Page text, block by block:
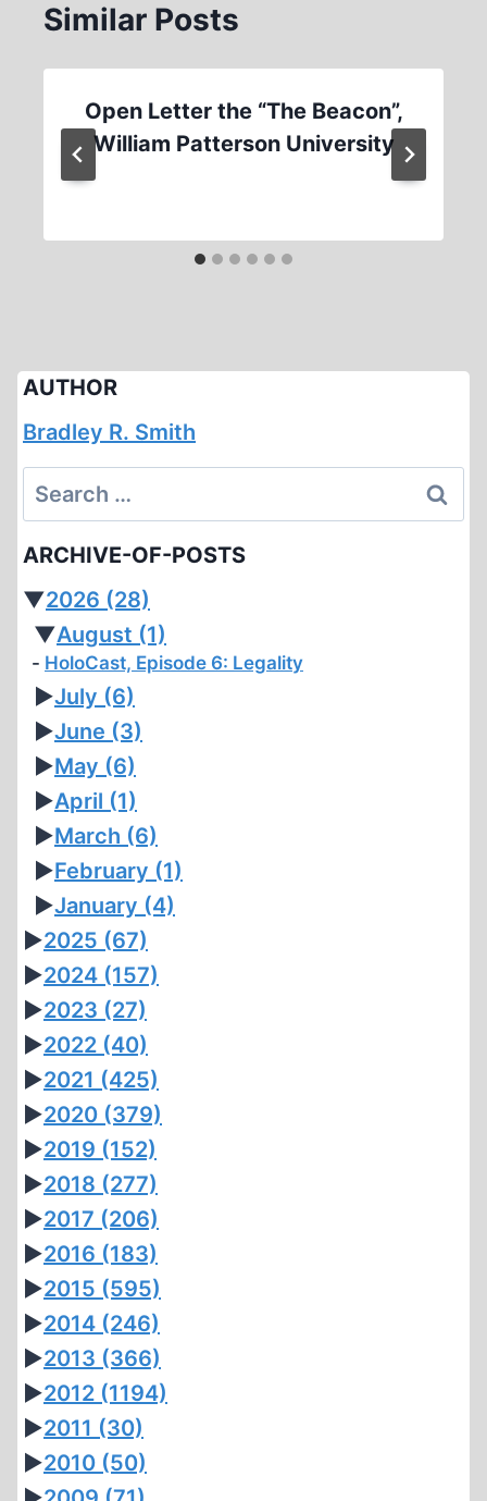
Similar Posts
Open Letter the “The Beacon”,
William Patterson University
AUTHOR
Bradley R. Smith
Search
for:
ARCHIVE-OF-POSTS
▼2026 (28)
▼August (1)
HoloCast, Episode 6: Legality
►July (6)
►June (3)
►May (6)
►April (1)
►March (6)
►February (1)
►January (4)
►2025 (67)
►2024 (157)
►2023 (27)
►2022 (40)
►2021 (425)
►2020 (379)
►2019 (152)
►2018 (277)
►2017 (206)
►2016 (183)
►2015 (595)
►2014 (246)
►2013 (366)
►2012 (1194)
►2011 (30)
►2010 (50)